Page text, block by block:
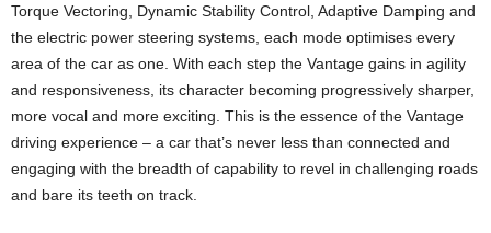
Torque Vectoring, Dynamic Stability Control, Adaptive Damping and
the electric power steering systems, each mode optimises every
area of the car as one. With each step the Vantage gains in agility
and responsiveness, its character becoming progressively sharper,
more vocal and more exciting. This is the essence of the Vantage
driving experience – a car that’s never less than connected and
engaging with the breadth of capability to revel in challenging roads
and bare its teeth on track.